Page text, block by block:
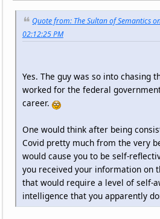
Quote from: The Sultan of Semantics
02:12:25 PM
Yes. The guy was so into chasing
worked for the federal
career.
One would think after being
Covid pretty much from the very
would cause you to be self-
you received your information on
that would require a level of self-
intelligence that you apparently